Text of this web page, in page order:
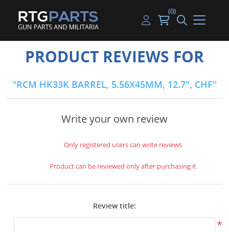
Guns
Gun Parts
Magazines
Ammunition
Knives & Bayonets
Optics - Mounts
Tactical Lights
Handguns
Rifles
Shotguns
Handgun Parts
Rifle & SMG Parts
Shotgun Parts
Beltfed Parts
Handgun Ammo
Rifle Ammo
Shotgun Ammo
My account
Log in
(0)
PRODUCT REVIEWS FOR
RCM HK33K BARREL, 5.56X45MM, 12.7", CHF
Write your own review
Only registered users can write reviews
Product can be reviewed only after purchasing it
Review title:
*